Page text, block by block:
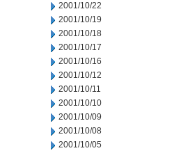
2001/10/22
2001/10/19
2001/10/18
2001/10/17
2001/10/16
2001/10/12
2001/10/11
2001/10/10
2001/10/09
2001/10/08
2001/10/05